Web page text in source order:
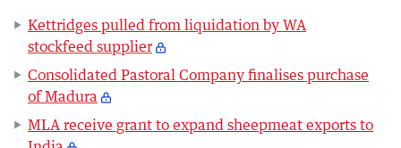
Kettridges pulled from liquidation by WA
stockfeed supplier
Consolidated Pastoral Company finalises purchase
of Madura
MLA receive grant to expand sheepmeat exports to